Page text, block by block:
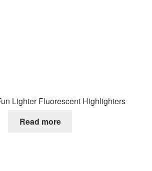
Lighter Fluorescent Highlighters
Read more